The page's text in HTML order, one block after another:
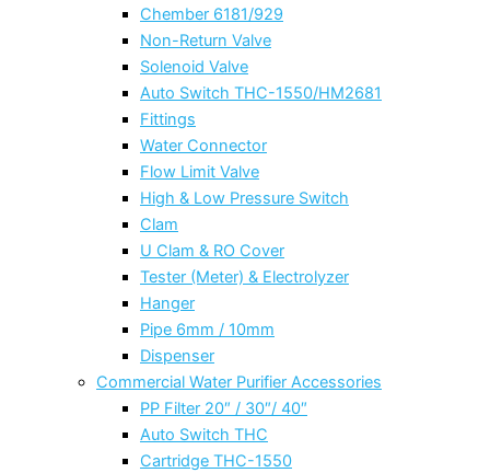
Chember 6181/929
Non-Return Valve
Solenoid Valve
Auto Switch THC-1550/HM2681
Fittings
Water Connector
Flow Limit Valve
High & Low Pressure Switch
Clam
U Clam & RO Cover
Tester (Meter) & Electrolyzer
Hanger
Pipe 6mm / 10mm
Dispenser
Commercial Water Purifier Accessories
PP Filter 20″ / 30″/ 40″
Auto Switch THC
Cartridge THC-1550